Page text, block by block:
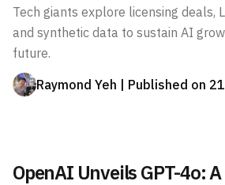
Tech giants explore licensing deals,
and synthetic data to sustain AI
future.
Raymond Yeh | Published on
OpenAI Unveils GPT-4o: